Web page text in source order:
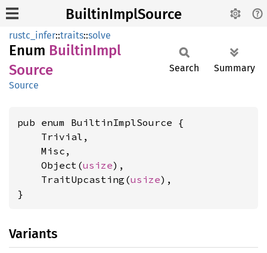
BuiltinImplSource
rustc_infer::traits::solve
Enum BuiltinImpl
Source
Source
Search Summary
pub enum BuiltinImplSource {
    Trivial,
    Misc,
    Object(
usize),
    TraitUpcasting(
usize),
}
Variants